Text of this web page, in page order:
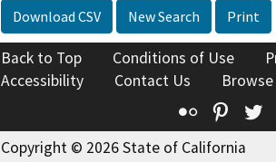
Download CSV New Search Print
Back to Top Conditions of Use
Accessibility
Contact Us
Flickr
Copyright © 2026 State of California